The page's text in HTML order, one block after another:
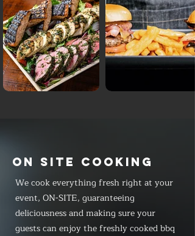
ON SITE COOKING
We cook everything fresh right at your
event, ON-SITE, guaranteeing
deliciousness and making sure your
guests can enjoy the freshly cooked bbq